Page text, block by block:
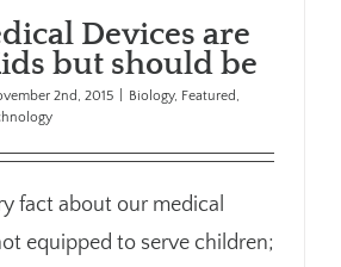
Devices are
but should be
2nd, 2015 Biology, Featured,
fact about our medical
equipped to serve children;